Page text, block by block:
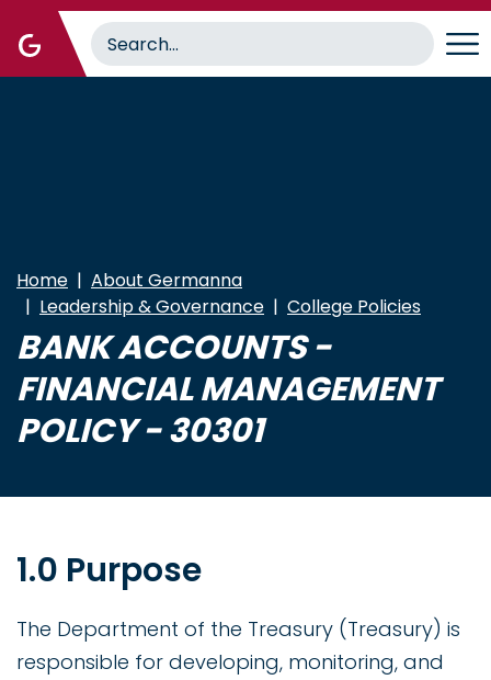
main
Home
About Germanna
Leadership & Governance
College Policies
BANK ACCOUNTS -
FINANCIAL MANAGEMENT
POLICY - 30301
1.0 Purpose
The Department of the Treasury (Treasury) is
responsible for developing, monitoring, and